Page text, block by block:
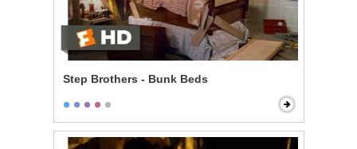
Step Brothers - Bunk Beds